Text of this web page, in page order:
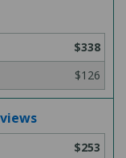
$338
$126
$253